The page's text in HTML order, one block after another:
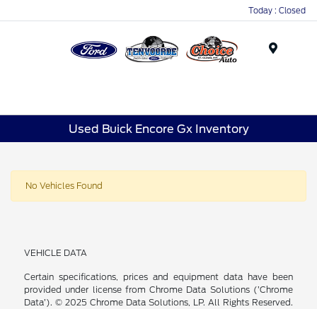
Today : Closed
Used Buick Encore Gx Inventory
No Vehicles Found
VEHICLE DATA
Certain specifications, prices and equipment data have been
provided under license from Chrome Data Solutions (’Chrome
Data’). © 2025 Chrome Data Solutions, LP. All Rights Reserved.